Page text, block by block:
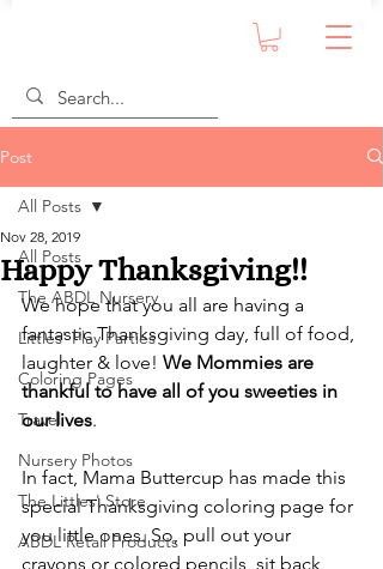
Post
All Posts
The ABDL Nursery
Littles' Play Parties
Coloring Pages
Travel
Nursery Photos
The Littles' Store
ABDL Retail Products
All Posts
Happy Thanksgiving!!
Nov 28, 2019
We hope that you all are having a
fantastic Thanksgiving day, full of food,
laughter & love! We Mommies are
thankful to have all of you sweeties in
our lives.
In fact, Mama Buttercup has made this
special Thanksgiving coloring page for
you little ones. So, pull out your
crayons or colored pencils, sit back